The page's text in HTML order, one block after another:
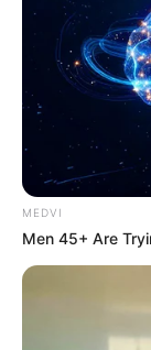
ดูดวง
ดูดวงรายเดือน
รักษ์เลข
ครึ่งเดือ
MEDVI
Men 45+ Are